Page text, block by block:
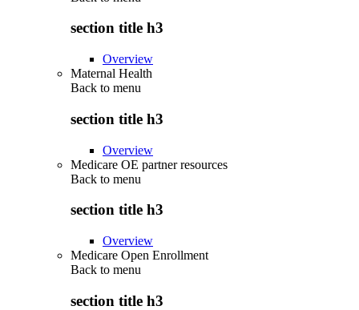
section title h3
Overview
Maternal Health
Back to menu
section title h3
Overview
Medicare OE partner resources
Back to menu
section title h3
Overview
Medicare Open Enrollment
Back to menu
section title h3